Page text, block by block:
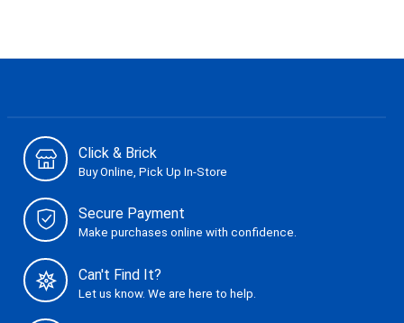
Click & Brick
Buy Online, Pick Up In-Store
Secure Payment
Make purchases online with confidence.
Can't Find It?
Let us know. We are here to help.